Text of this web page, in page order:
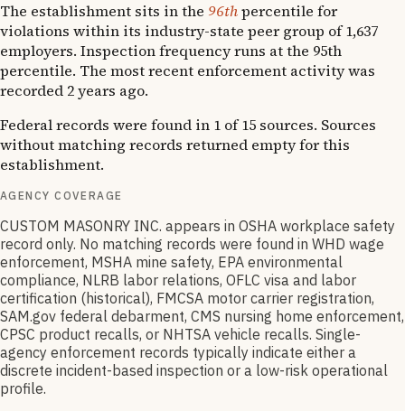
The establishment sits in the 96thpercentile for
violations within its industry-state peer group of 1,637
employers. Inspection frequency runs at the 95th
percentile. The most recent enforcement activity was
recorded 2 years ago.
Federal records were found in 1 of 15 sources. Sources
without matching records returned empty for this
establishment.
AGENCY COVERAGE
CUSTOM MASONRY INC. appears in OSHA workplace safety
record only. No matching records were found in WHD wage
enforcement, MSHA mine safety, EPA environmental
compliance, NLRB labor relations, OFLC visa and labor
certification (historical), FMCSA motor carrier registration,
SAM.gov federal debarment, CMS nursing home enforcement,
CPSC product recalls, or NHTSA vehicle recalls. Single-
agency enforcement records typically indicate either a
discrete incident-based inspection or a low-risk operational
profile.